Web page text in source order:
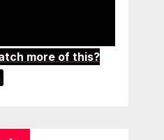
more of this?